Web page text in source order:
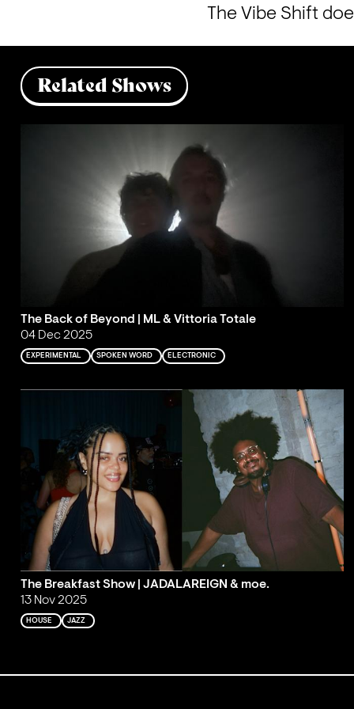
The Vibe Shift
Related Shows
The Back of Beyond | ML & Vittoria Totale
04 Dec 2025
EXPERIMENTAL SPOKEN WORD ELECTRONIC
The Breakfast Show | JADALAREIGN & moe.
13 Nov 2025
HOUSE JAZZ